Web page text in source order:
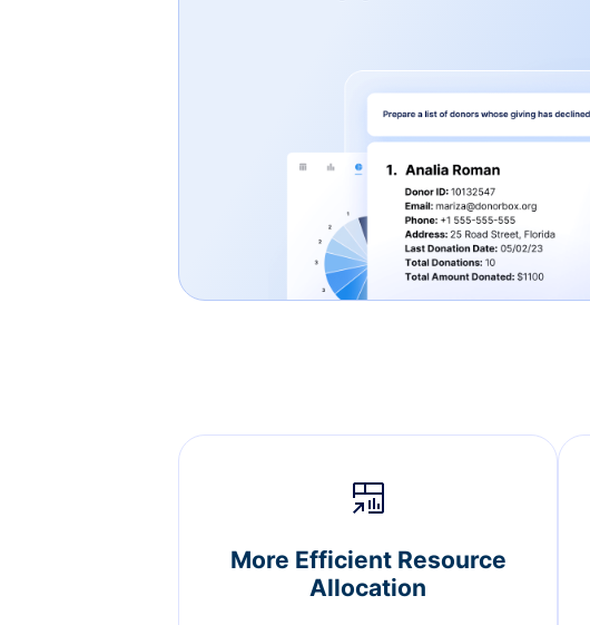
More Efficient Resource
Allocation